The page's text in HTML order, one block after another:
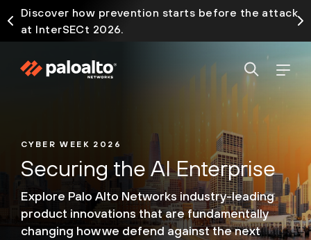
Discover how prevention starts before the attack
at InterSECt 2026.
CYBER WEEK 2026
Securing the AI Enterprise
Explore Palo Alto Networks industry-leading
product innovations that are fundamentally
changing how we defend against the next